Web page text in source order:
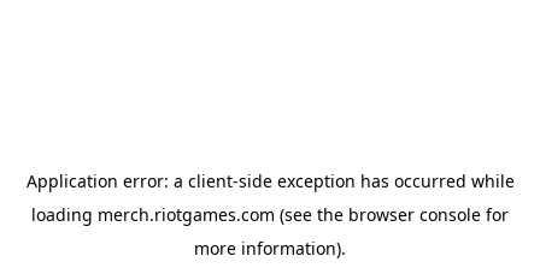
Application error: a client-side exception has occurred while
loading merch.riotgames.com (see the browser console for
more information).